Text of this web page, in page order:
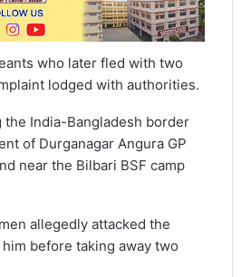
who later fled with two
lodged with authorities.
India-Bangladesh border
of Durganagar Angura GP
near the Bilbari BSF camp
allegedly attacked the
before taking away two